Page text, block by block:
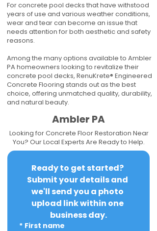
For concrete pool decks that have withstood
years of use and various weather conditions,
wear and tear can become an issue that
needs attention for both aesthetic and safety
reasons.
Among the many options available to Ambler
PA homeowners looking to revitalize their
concrete pool decks, RenuKrete® Engineered
Concrete Flooring stands out as the best
choice, offering unmatched quality, durability,
and natural beauty.
Ambler PA
Looking for Concrete Floor Restoration Near
You? Our Local Experts Are Ready to Help.
Ready to get started?
Submit your details and
we'll send you a photo
upload link within one
business day.
* First name